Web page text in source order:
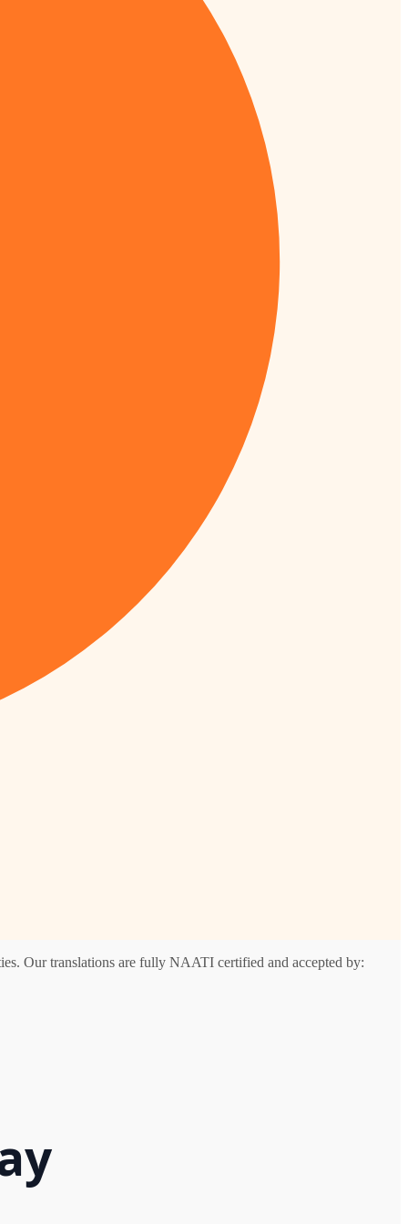
Our translations are fully NAATI certified and accepted by: